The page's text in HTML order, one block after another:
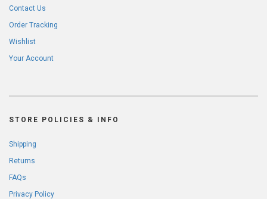
Contact Us
Order Tracking
Wishlist
Your Account
STORE POLICIES & INFO
Shipping
Returns
FAQs
Privacy Policy